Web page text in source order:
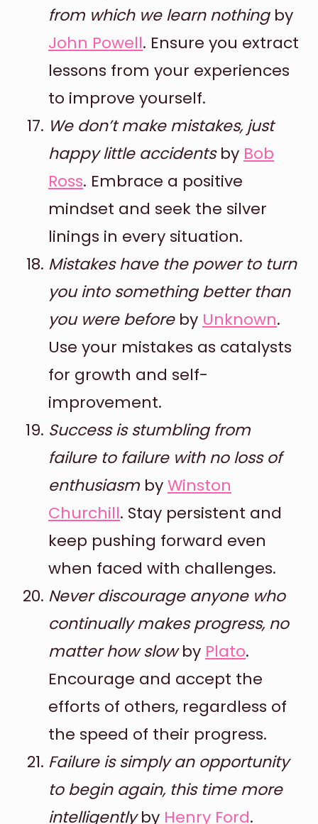
from which we learn nothingby
John Powell. Ensure you extract
lessons from your experiences
to improve yourself.
We don’t make mistakes, just
happy little accidentsby Bob
Ross. Embrace a positive
mindset and seek the silver
linings in every situation.
Mistakes have the power to turn
you into something better than
you were beforeby Unknown.
Use your mistakes as catalysts
for growth and self-
improvement.
Success is stumbling from
failure to failure with no loss of
enthusiasm byWinston
Churchill. Stay persistent and
keep pushing forward even
when faced with challenges.
Never discourage anyone who
continually makes progress, no
matter how slowby Plato.
Encourage and accept the
efforts of others, regardless of
the speed of their progress.
Failure is simply an opportunity
to begin again, this time more
intelligentlyby Henry Ford.